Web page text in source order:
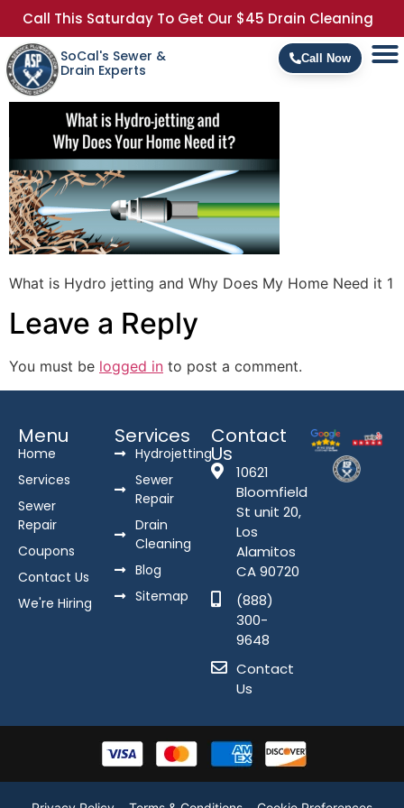
Call This Saturday To Get Our $45 Drain Cleaning
SoCal's Sewer &
Drain Experts
Call Now
What is Hydro jetting and Why Does My Home Need it 1
Leave a Reply
You must be logged in to post a comment.
Menu
Home
Services
Sewer
Repair
Coupons
Contact Us
We're Hiring
Services
Hydrojetting
Sewer
Repair
Drain
Cleaning
Blog
Sitemap
Contact
Us
10621
Bloomfield
St unit 20,
Los
Alamitos
CA 90720
(888)
300-
9648
Contact
Us